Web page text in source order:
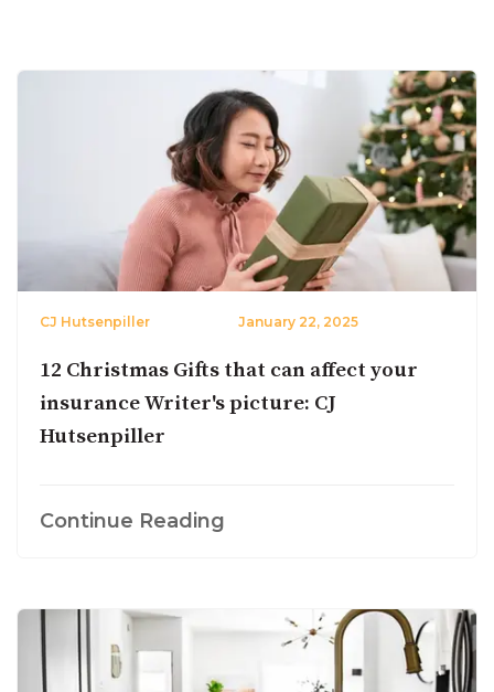
12 Christmas Gifts that can affect your
insurance Writer's picture: CJ
Hutsenpiller
CJ Hutsenpiller January 22, 2025
Continue Reading